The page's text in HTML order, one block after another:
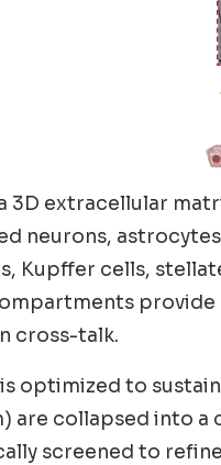
3D extracellular
neurons,
Kupffer cells,
cross-talk.
optimized to
are collapsed into
screened to